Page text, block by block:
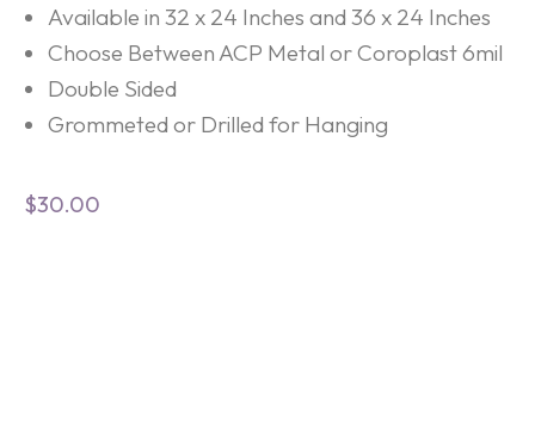
Available in 32 x 24 Inches and 36 x 24 Inches
Choose Between ACP Metal or Coroplast 6mil
Double Sided
Grommeted or Drilled for Hanging
$30.00